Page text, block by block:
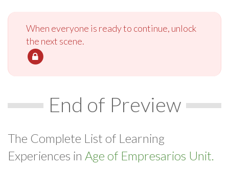
When everyone is ready to continue, unlock
the next scene.
End of Preview
The Complete List of Learning
Experiences in Age of Empresarios Unit.